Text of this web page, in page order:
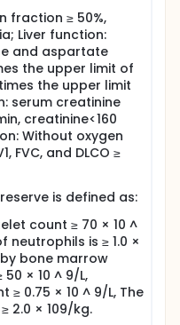
fraction ≥ 50%,
Liver function:
and aspartate
the upper limit of
the upper limit
serum creatinine
creatinine<160
Without oxygen
FVC, and DLCO ≥
is defined as:
count ≥ 70 × 10 ^
neutrophils is ≥ 1.0 ×
bone marrow
× 10 ^ 9/L,
0.75 × 10 ^ 9/L, The
2.0 × 109/kg.